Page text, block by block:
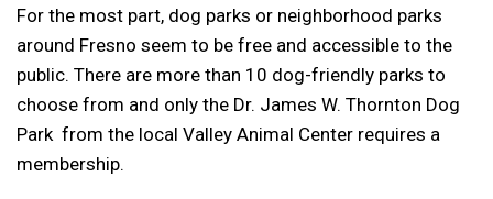
For the most part, dog parks or neighborhood parks
around Fresno seem to be free and accessible to the
public. There are more than 10 dog-friendly parks to
choose from and only the Dr. James W. Thornton Dog
Park from the local Valley Animal Center requires a
membership.